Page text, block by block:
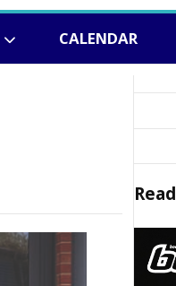
CALENDAR
Read